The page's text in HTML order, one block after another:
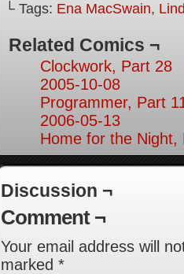
└ Tags: Ena MacSwain,
Related Comics ¬
Clockwork, Part 28
2005-10-08
Programmer, Part
2006-05-13
Home for the Night,
Discussion ¬
Comment ¬
Your email address will
marked *